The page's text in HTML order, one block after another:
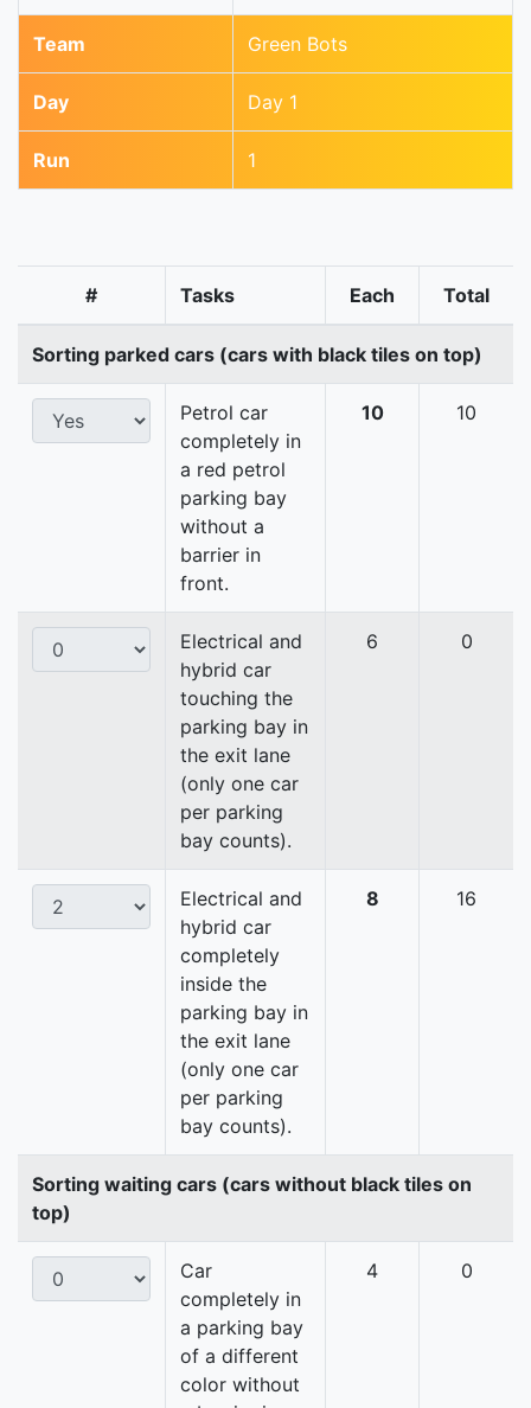
Team Green Bots
Day Day 1
Run 1
# Tasks Each Total
Sorting parked cars (cars with black tiles on top)
Petrol car
completely in
a red petrol
parking bay
without a
barrier in
front.
10 10
Electrical and
hybrid car
touching the
parking bay in
the exit lane
(only one car
per parking
bay counts).
6 0
Electrical and
hybrid car
completely
inside the
parking bay in
the exit lane
(only one car
per parking
bay counts).
8 16
Sorting waiting cars (cars without black tiles on
top)
Car
completely in
a parking bay
of a different
color without
4 0